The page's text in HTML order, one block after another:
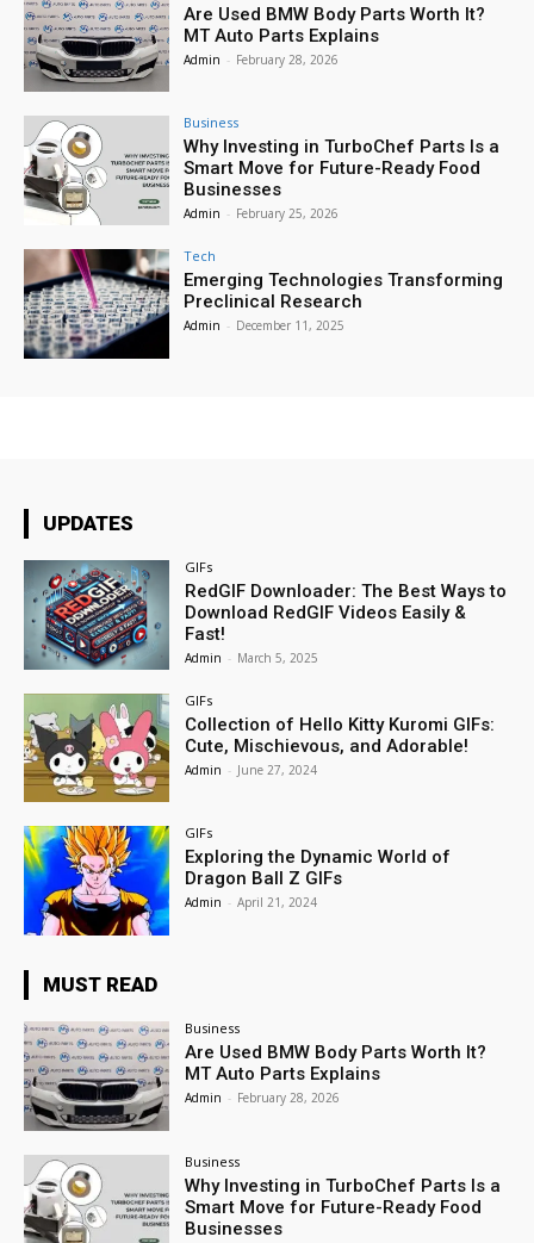
Are Used BMW Body Parts Worth It?
MT Auto Parts Explains
Admin - February 28, 2026
Business
Why Investing in TurboChef Parts Is a
Smart Move for Future-Ready Food
Businesses
Admin - February 25, 2026
Tech
Emerging Technologies Transforming
Preclinical Research
Admin - December 11, 2025
UPDATES
GIFs
RedGIF Downloader: The Best Ways to
Download RedGIF Videos Easily &
Fast!
Admin - March 5, 2025
GIFs
Collection of Hello Kitty Kuromi GIFs:
Cute, Mischievous, and Adorable!
Admin - June 27, 2024
GIFs
Exploring the Dynamic World of
Dragon Ball Z GIFs
Admin - April 21, 2024
MUST READ
Business
Are Used BMW Body Parts Worth It?
MT Auto Parts Explains
Admin - February 28, 2026
Business
Why Investing in TurboChef Parts Is a
Smart Move for Future-Ready Food
Businesses